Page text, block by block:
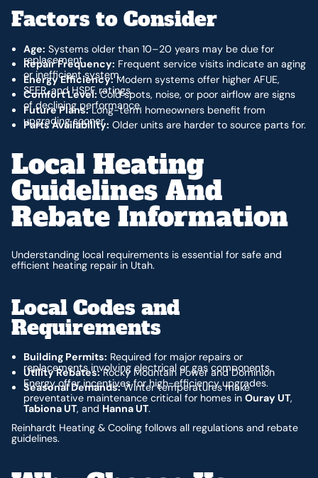
Factors to Consider
Age: Systems older than 10–20 years may be due for
replacement.
Repair Frequency: Frequent service visits indicate an aging
or inefficient system.
Energy Efficiency:Modern systems offer higher AFUE,
SEER, and HSPF ratings.
Comfort Level: Cold spots, noise, or poor airflow are signs
of declining performance.
Future Plans:Long-term homeowners benefit from
upgrading sooner.
Parts Availability: Older units are harder to source parts for.
Local Heating
Guidelines And
Rebate Information
Understanding local requirements is essential for safe and
efficient heating repair in Utah.
Local Codes and
Requirements
Building Permits: Required for major repairs or
replacements involving electrical or gas components.
Utility Rebates:Rocky Mountain Power and Dominion
Energy offer incentives for high-efficiency upgrades.
Seasonal Demands:Winter temperatures make
preventative maintenance critical for homes inOuray UT,
Tabiona UT, and Hanna UT.
Reinhardt Heating & Cooling follows all regulations and rebate
guidelines.